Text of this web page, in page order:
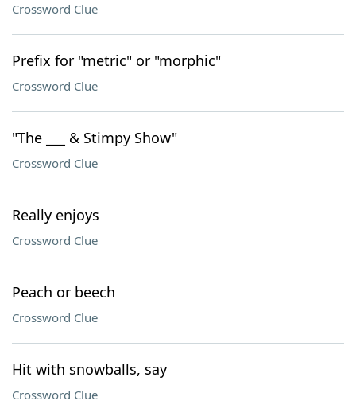
Crossword Clue
Prefix for "metric" or "morphic"
Crossword Clue
"The ___ & Stimpy Show"
Crossword Clue
Really enjoys
Crossword Clue
Peach or beech
Crossword Clue
Hit with snowballs, say
Crossword Clue